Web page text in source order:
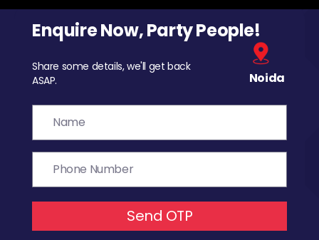
Enquire Now, Party People!
Share some details, we'll get back
ASAP.
Noida
Send OTP